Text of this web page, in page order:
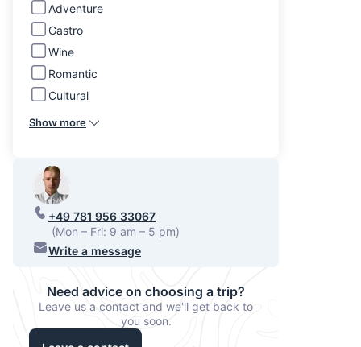
Adventure
Gastro
Wine
Romantic
Cultural
Show more
+49 781 956 33067
(Mon – Fri: 9 am – 5 pm)
Write a message
Need advice on choosing a trip?
Leave us a contact and we'll get back to
you soon.